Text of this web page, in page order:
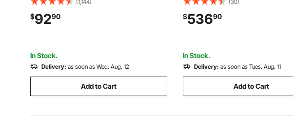
Wireless Remote Control, 40ft Single
Cable Lifting Height & Pure Copper
Motor, for Garage Warehouse Factory
(1,144)
$9290
In Stock.
Delivery: as soon as Wed. Aug. 12
Add to Cart
Overhead Crane with 10 ft Wired
Remote Control, G100 Chain
Hoist for Factories, Warehouses,
(30)
$53690
In Stock.
Delivery: as soon as Tues. Aug. 11
Add to Cart